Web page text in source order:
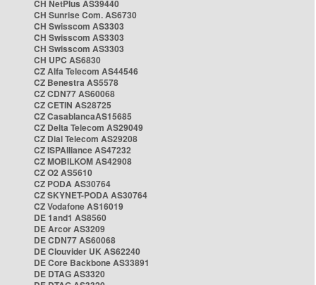
CH NetPlus AS39440
CH Sunrise Com. AS6730
CH Swisscom AS3303
CH Swisscom AS3303
CH Swisscom AS3303
CH UPC AS6830
CZ Alfa Telecom AS44546
CZ Benestra AS5578
CZ CDN77 AS60068
CZ CETIN AS28725
CZ CasablancaAS15685
CZ Delta Telecom AS29049
CZ Dial Telecom AS29208
CZ ISPAlliance AS47232
CZ MOBILKOM AS42908
CZ O2 AS5610
CZ PODA AS30764
CZ SKYNET-PODA AS30764
CZ Vodafone AS16019
DE 1and1 AS8560
DE Arcor AS3209
DE CDN77 AS60068
DE Clouvider UK AS62240
DE Core Backbone AS33891
DE DTAG AS3320